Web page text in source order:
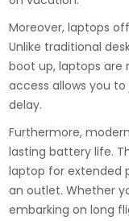
Moreover, laptops
Unlike traditional
boot up, laptops are
access allows you
delay.
Furthermore,
lasting battery life.
laptop for extended
an outlet. Whether
embarking on long